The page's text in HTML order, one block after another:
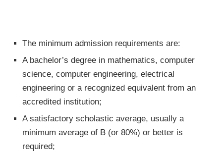
The minimum admission requirements are:
A bachelor’s degree in mathematics, computer
science, computer engineering, electrical
engineering or a recognized equivalent from an
accredited institution;
A satisfactory scholastic average, usually a
minimum average of B (or 80%) or better is
required;